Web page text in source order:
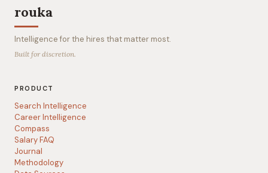
rouka
Intelligence for the hires that matter most.
Built for discretion.
PRODUCT
Search Intelligence
Career Intelligence
Compass
Salary FAQ
Journal
Methodology